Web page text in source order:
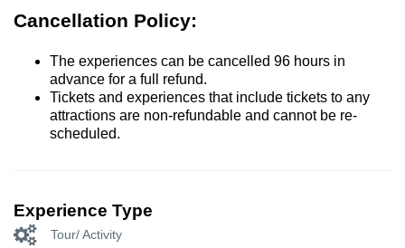
Cancellation Policy:
The experiences can be cancelled 96 hours in
advance for a full refund.
Tickets and experiences that include tickets to any
attractions are non-refundable and cannot be re-
scheduled.
Experience Type
Tour/ Activity